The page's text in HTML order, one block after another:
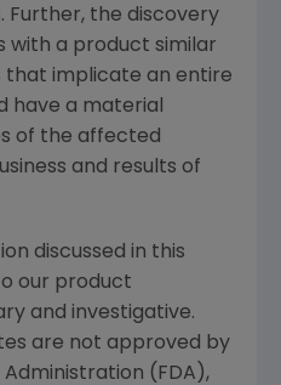
Further, the discovery
with a product similar
that implicate an entire
have a material
of the affected
and results of
discussed in this
our product
and investigative.
are not approved by
Administration (FDA),